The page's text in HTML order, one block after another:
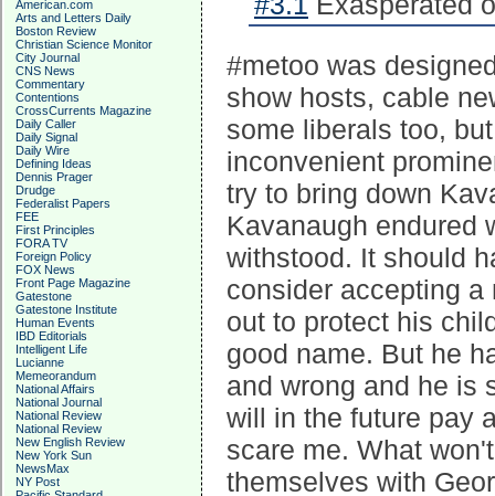
American.com
Arts and Letters Daily
Boston Review
Christian Science Monitor
City Journal
CNS News
Commentary
Contentions
CrossCurrents Magazine
Daily Caller
Daily Signal
Daily Wire
Defining Ideas
Dennis Prager
Drudge
Federalist Papers
FEE
First Principles
FORA TV
Foreign Policy
FOX News
Front Page Magazine
Gatestone
Gatestone Institute
Human Events
IBD Editorials
Intelligent Life
Lucianne
Memeorandum
National Affairs
National Journal
National Review
National Review
New English Review
New York Sun
NewsMax
NY Post
#metoo was
show hosts, cable
some liberals too,
inconvenient
try to bring down
Kavanaugh endured
withstood. It should
consider accepting
out to protect his
good name. But he
and wrong and he is
will in the future pay
scare me. What
themselves with